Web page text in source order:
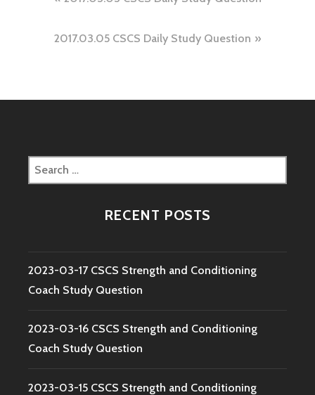
navigation
2017.03.05 CSCS Daily Study Question
Search
for:
RECENT POSTS
2023-03-17 CSCS Strength and Conditioning
Coach Study Question
2023-03-16 CSCS Strength and Conditioning
Coach Study Question
2023-03-15 CSCS Strength and Conditioning